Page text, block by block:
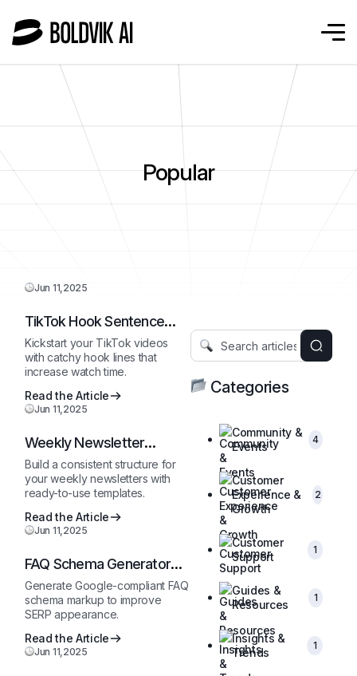
Popular
Jun 11,2025
TikTok Hook Sentence
Starter
Kickstart your TikTok videos
with catchy hook lines that
increase watch time.
Read the Article
Jun 11,2025
Weekly Newsletter
Outline
Build a consistent structure for
your weekly newsletters with
ready-to-use templates.
Read the Article
Jun 11,2025
FAQ Schema Generator
(JSON-LD)
Generate Google-compliant FAQ
schema markup to improve
SERP appearance.
Read the Article
Jun 11,2025
Categories
Community &
Events
4
Customer
Experience &
Growth
2
Customer
Support
1
Guides &
Resources
1
Insights &
Trends
1